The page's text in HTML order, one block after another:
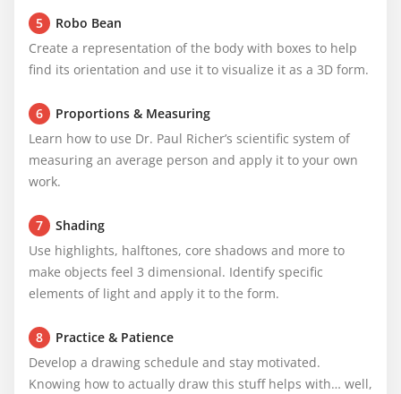
5
Robo Bean
Create a representation of the body with boxes to help
find its orientation and use it to visualize it as a 3D form.
6
Proportions & Measuring
Learn how to use Dr. Paul Richer’s scientific system of
measuring an average person and apply it to your own
work.
7
Shading
Use highlights, halftones, core shadows and more to
make objects feel 3 dimensional. Identify specific
elements of light and apply it to the form.
8
Practice & Patience
Develop a drawing schedule and stay motivated.
Knowing how to actually draw this stuff helps with… well,